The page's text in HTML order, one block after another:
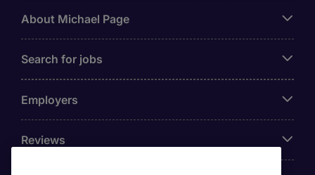
About Michael Page
Search for jobs
Employers
Reviews